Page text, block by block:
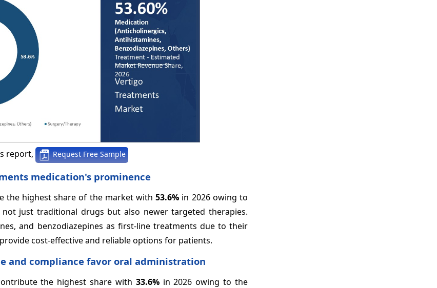
report, Request Free Sample
medication's prominence
the highest share of the market with53.6% in 2026 owing to
just traditional drugs but also newer targeted therapies.
and benzodiazepines as first-line treatments due to their
cost-effective and reliable options for patients.
and compliance favor oral administration
the highest share with 33.6%in 2026 owing to the